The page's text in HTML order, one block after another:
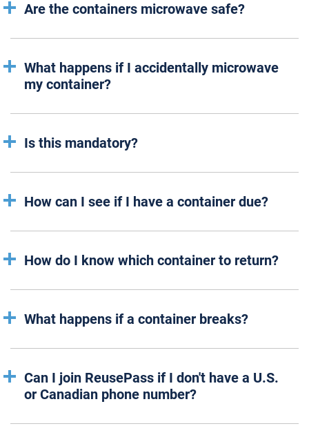
Are the containers microwave safe?
What happens if I accidentally microwave
my container?
Is this mandatory?
How can I see if I have a container due?
How do I know which container to return?
What happens if a container breaks?
Can I join ReusePass if I don't have a U.S.
or Canadian phone number?